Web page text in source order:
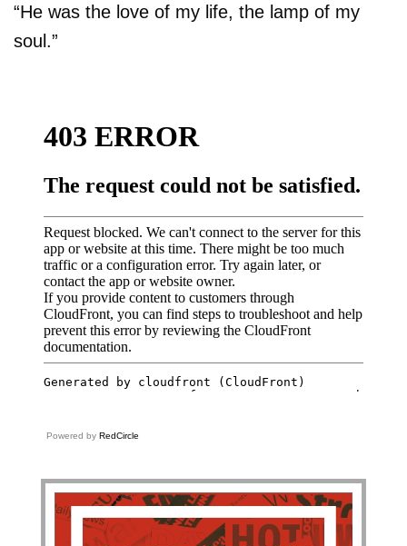
“He was the love of my life, the lamp of my
soul.”
Powered by RedCircle